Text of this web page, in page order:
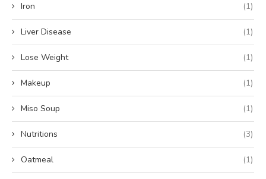
Iron (1)
Liver Disease (1)
Lose Weight (1)
Makeup (1)
Miso Soup (1)
Nutritions (3)
Oatmeal (1)